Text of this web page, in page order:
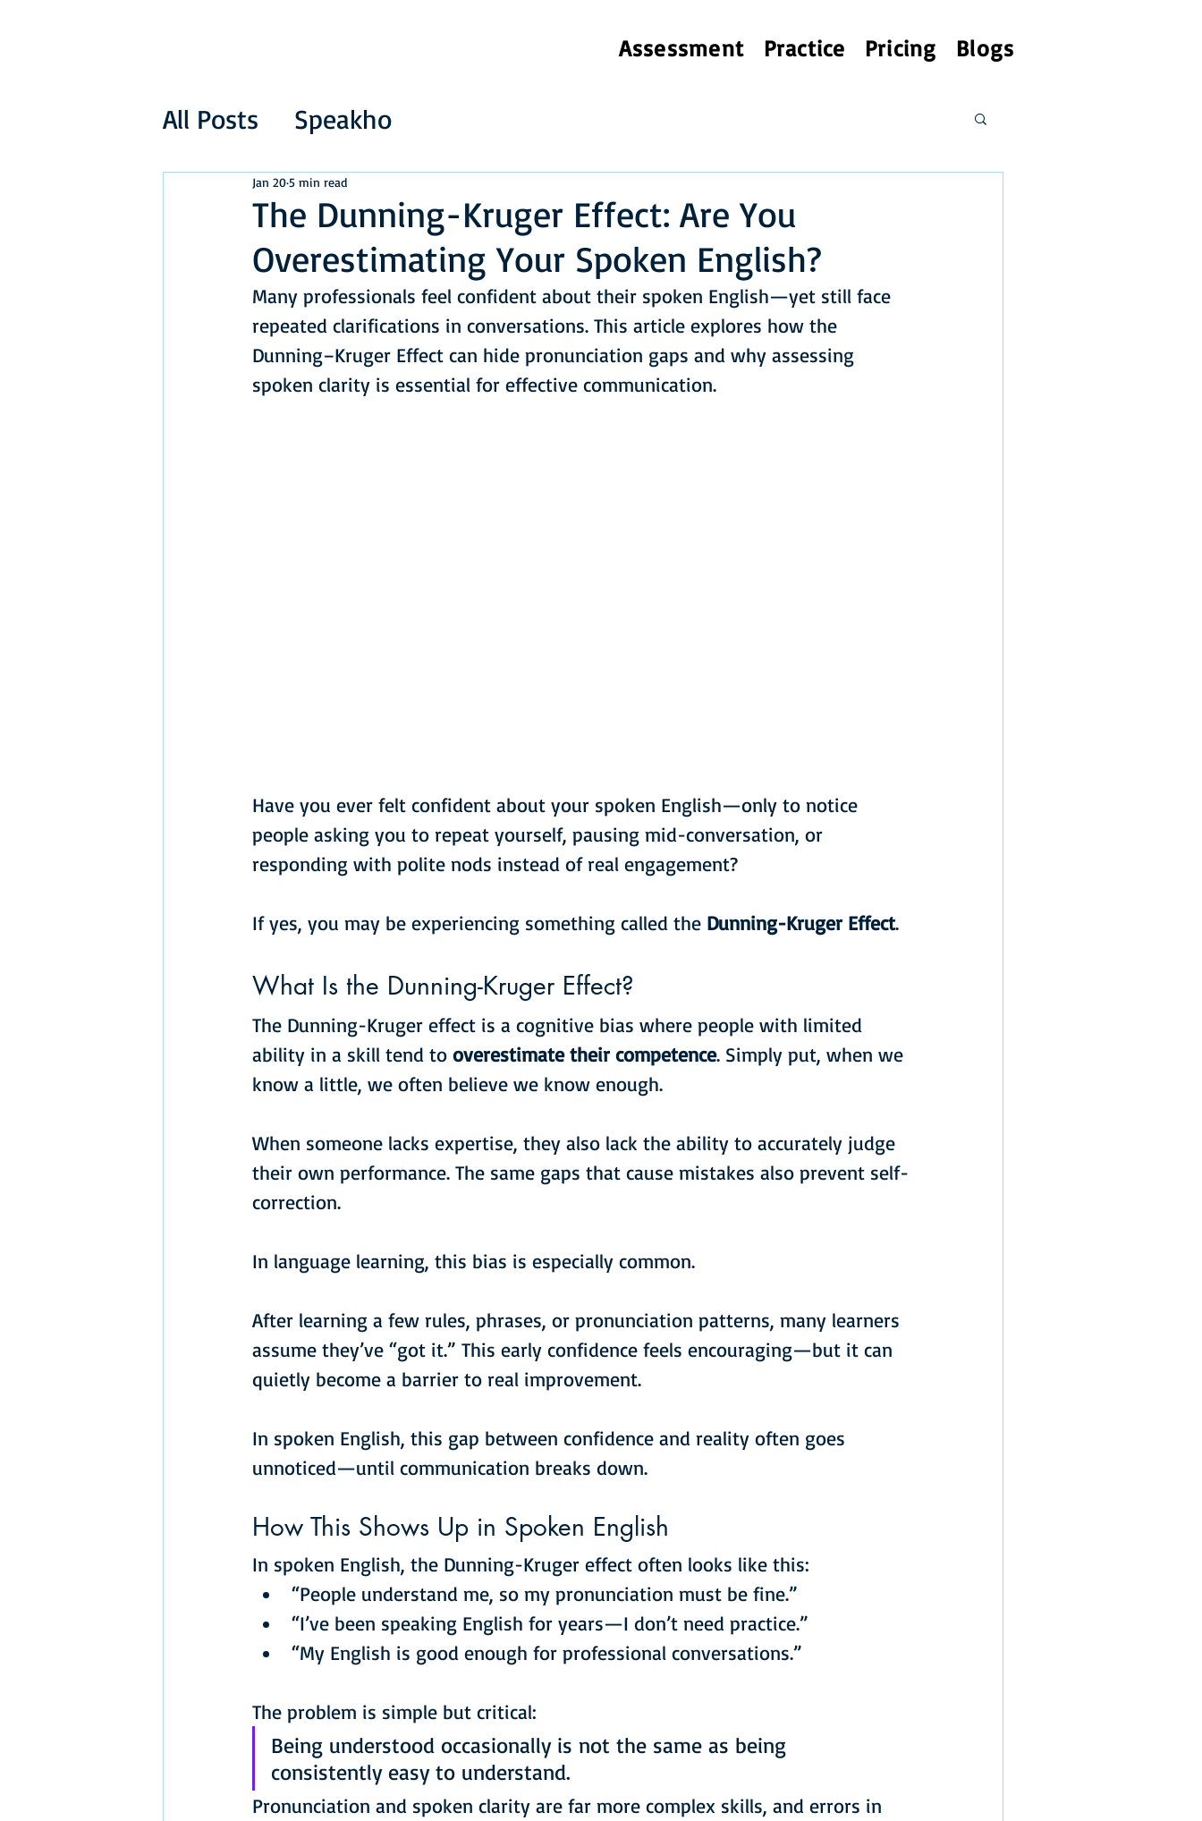
Assessment Practice Pricing Blogs
All Posts Speakho
The Dunning-Kruger Effect: Are You
Overestimating Your Spoken English?
Jan 205 min read
Many professionals feel confident about their spoken English—yet still face
repeated clarifications in conversations. This article explores how the
Dunning–Kruger Effect can hide pronunciation gaps and why assessing
spoken clarity is essential for effective communication.
Have you ever felt confident about your spoken English—only to notice
people asking you to repeat yourself, pausing mid-conversation, or
responding with polite nods instead of real engagement?
If yes, you may be experiencing something called the Dunning-Kruger Effect.
What Is the Dunning-Kruger Effect?
The Dunning-Kruger effect is a cognitive bias where people with limited
ability in a skill tend to overestimate their competence. Simply put, when we
know a little, we often believe we know enough.
When someone lacks expertise, they also lack the ability to accurately judge
their own performance. The same gaps that cause mistakes also prevent self-
correction.
In language learning, this bias is especially common.
After learning a few rules, phrases, or pronunciation patterns, many learners
assume they’ve “got it.” This early confidence feels encouraging—but it can
quietly become a barrier to real improvement.
In spoken English, this gap between confidence and reality often goes
unnoticed—until communication breaks down.
How This Shows Up in Spoken English
In spoken English, the Dunning-Kruger effect often looks like this:
“People understand me, so my pronunciation must be fine.”
“I’ve been speaking English for years—I don’t need practice.”
“My English is good enough for professional conversations.”
The problem is simple but critical:
Being understood occasionally is not the same as being
consistently easy to understand.
Pronunciation and spoken clarity are far more complex skills, and errors in